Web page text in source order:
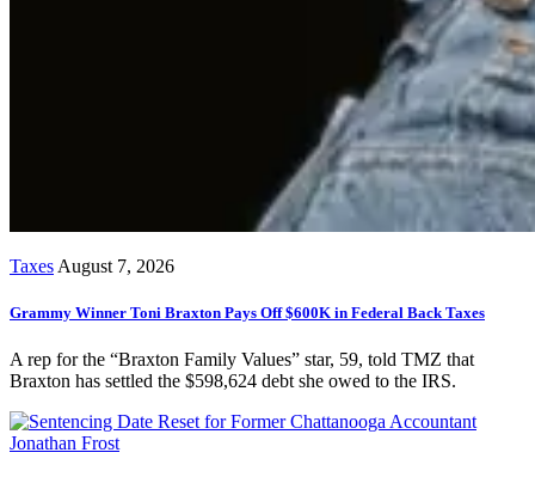
Taxes August 7, 2026
Grammy Winner Toni Braxton Pays Off $600K in Federal Back Taxes
A rep for the “Braxton Family Values” star, 59, told TMZ that
Braxton has settled the $598,624 debt she owed to the IRS.